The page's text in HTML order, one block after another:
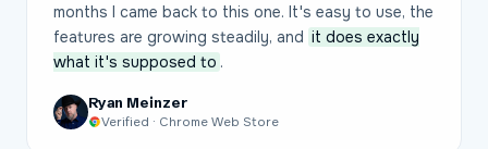
months I came back to this one. It's easy to use, the
features are growing steadily, and it does exactly
what it's supposed to .
Ryan Meinzer
Verified · Chrome Web Store